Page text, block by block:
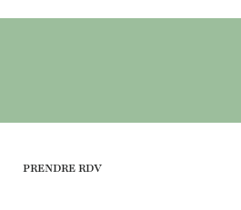
PRENDRE RDV